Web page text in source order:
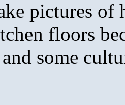
pictures
floors
some